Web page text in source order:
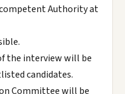
Authority at
the interview will be
candidates.
Committee will be